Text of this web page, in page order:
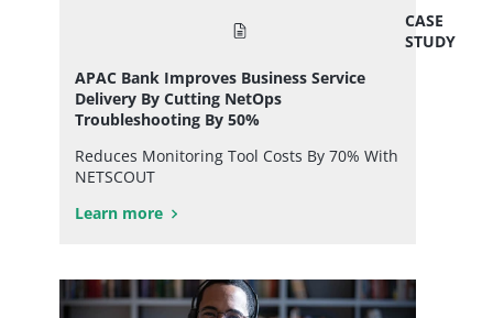
CASE
STUDY
APAC Bank Improves Business Service
Delivery By Cutting NetOps
Troubleshooting By 50%
Reduces Monitoring Tool Costs By 70% With
NETSCOUT
Learn more